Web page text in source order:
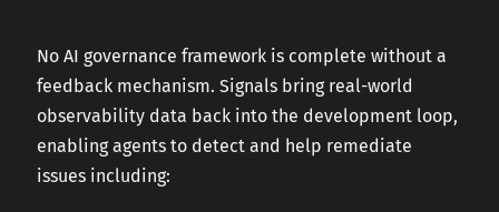
No AI governance framework is complete without a
feedback mechanism. Signals bring real-world
observability data back into the development loop,
enabling agents to detect and help remediate
issues including: